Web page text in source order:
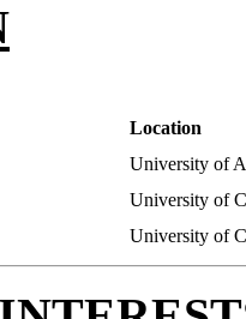
Location
University of
University of
University of